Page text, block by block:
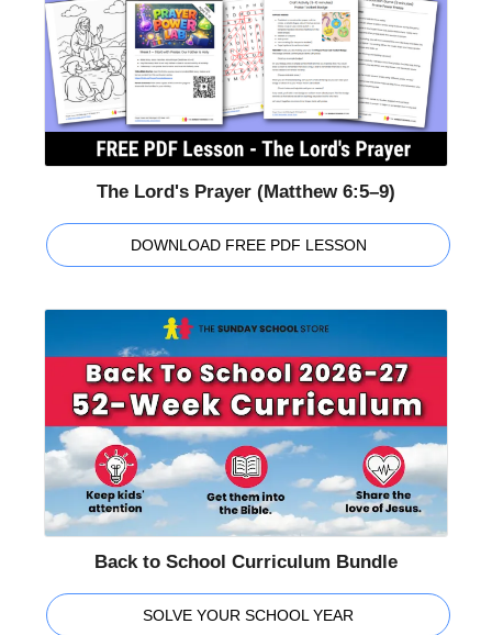
The Lord's Prayer (Matthew 6:5–9)
DOWNLOAD FREE PDF LESSON
Back to School Curriculum Bundle
SOLVE YOUR SCHOOL YEAR